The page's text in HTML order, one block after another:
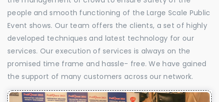
people and smooth functioning of the Large Scale Public
Event shows. Our team offers the clients, a set of highly
developed techniques and latest technology for our
services. Our execution of services is always on the
promised time frame and hassle- free. We have gained
the support of many customers across our network.